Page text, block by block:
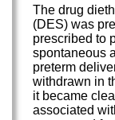
The drug
(DES) was
prescribed to
spontaneous
preterm
withdrawn in
it became
associated